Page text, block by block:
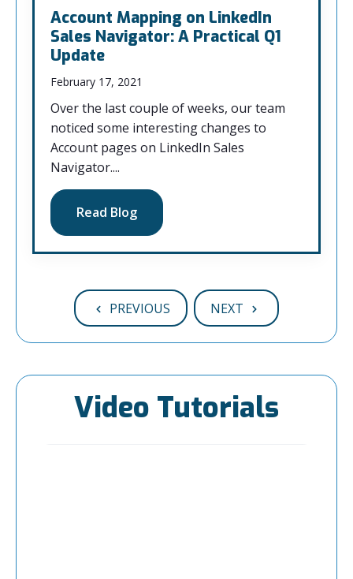
Account Mapping on LinkedIn
Sales Navigator: A Practical Q1
Update
February 17, 2021
Over the last couple of weeks, our team
noticed some interesting changes to
Account pages on LinkedIn Sales
Navigator....
Read Blog
PREVIOUS NEXT
Video Tutorials